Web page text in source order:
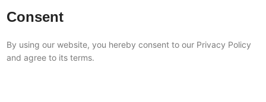
Consent
By using our website, you hereby consent to our Privacy Policy
and agree to its terms.